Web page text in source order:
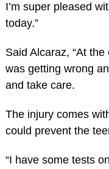
I’m super pleased
today.”
Said Alcaraz, “At
was getting wrong
and take care.
The injury comes
could prevent the
“I have some tests